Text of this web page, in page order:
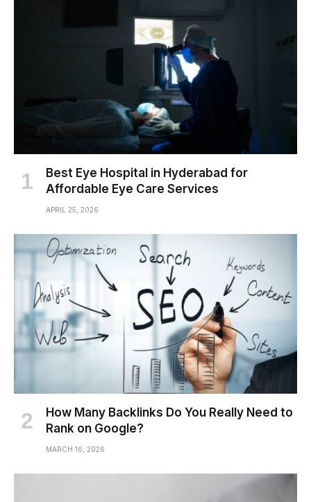
Best Eye Hospital in Hyderabad for
Affordable Eye Care Services
APRIL 25, 2026
How Many Backlinks Do You Really Need to
Rank on Google?
MARCH 16, 2026